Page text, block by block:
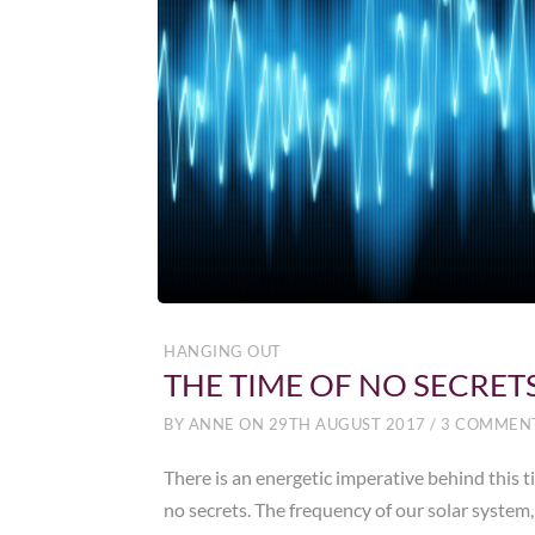
HANGING OUT
THE TIME OF NO
BY ANNE ON 29TH AUGUST 2017 / 3
There is an energetic imperative behind this
no secrets. The frequency of our solar